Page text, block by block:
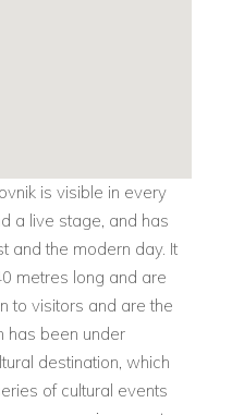
is visible in every
a live stage, and has
and the modern day. It
metres long and are
to visitors and are the
has been under
destination, which
of cultural events